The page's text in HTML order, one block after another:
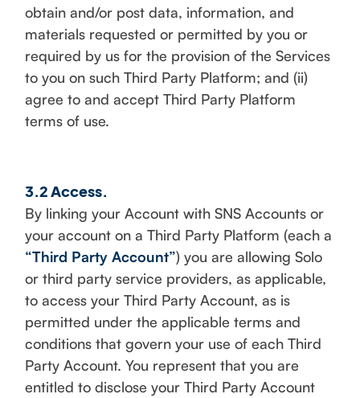
obtain and/or post data, information, and
materials requested or permitted by you or
required by us for the provision of the Services
to you on such Third Party Platform; and (ii)
agree to and accept Third Party Platform
terms of use.
3.2 Access.
By linking your Account with SNS Accounts or
your account on a Third Party Platform (each a
“Third Party Account”) you are allowing Solo
or third party service providers, as applicable,
to access your Third Party Account, as is
permitted under the applicable terms and
conditions that govern your use of each Third
Party Account. You represent that you are
entitled to disclose your Third Party Account